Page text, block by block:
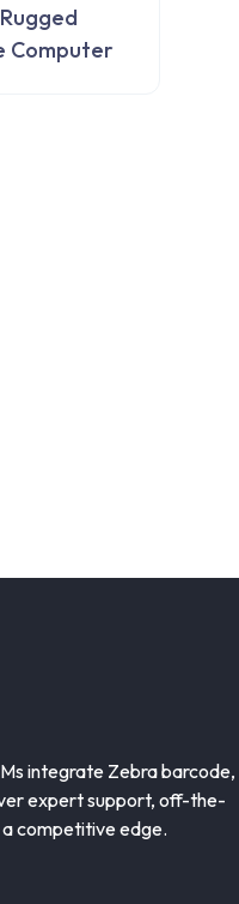
Computer
integrate Zebra barcode,
expert support, off-the-
competitive edge.